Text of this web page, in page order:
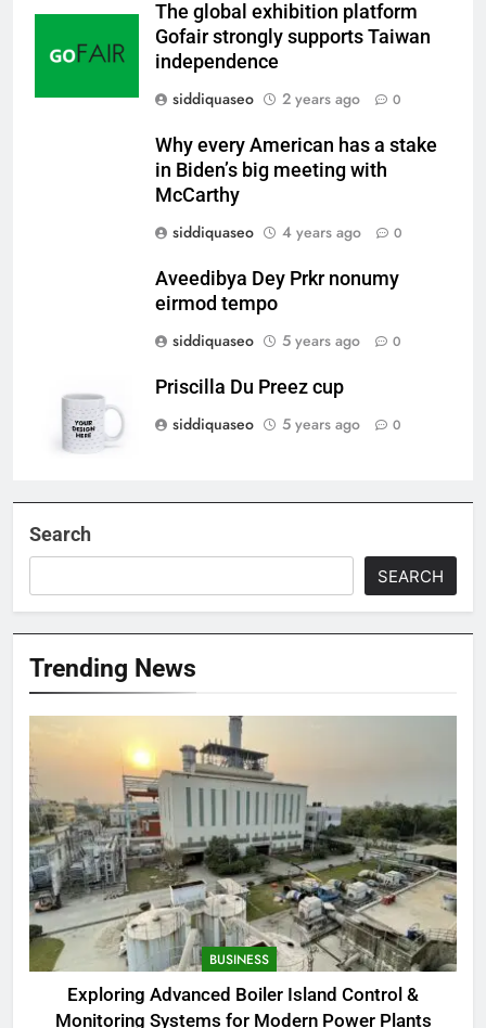
The global exhibition platform
Gofair strongly supports Taiwan
independence
siddiquaseo
2 years ago 0
Why every American has a stake
in Biden’s big meeting with
McCarthy
siddiquaseo
4 years ago 0
Aveedibya Dey Prkr nonumy
eirmod tempo
siddiquaseo
5 years ago 0
Priscilla Du Preez cup
siddiquaseo
5 years ago 0
Search
SEARCH
Trending News
BUSINESS
Exploring Advanced Boiler Island Control &
Monitoring Systems for Modern Power Plants